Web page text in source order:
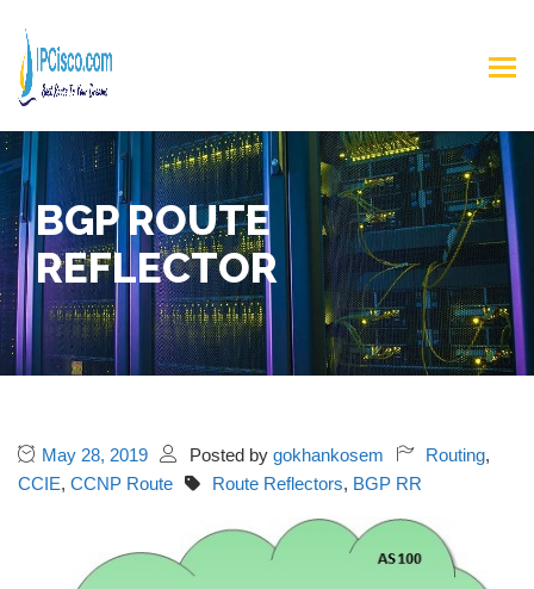
BGP ROUTE
REFLECTOR
May 28, 2019 Posted by gokhankosem Routing,
CCIE, CCNP Route Route Reflectors, BGP RR